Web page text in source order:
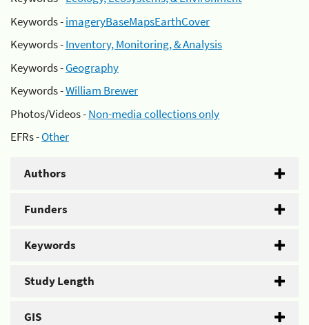
Keywords -imageryBaseMapsEarthCover
Keywords -Inventory, Monitoring, & Analysis
Keywords -Geography
Keywords -William Brewer
Photos/Videos -Non-media collections only
EFRs -Other
Authors
Funders
Keywords
Study Length
GIS